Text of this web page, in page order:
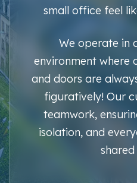
small office feel
We operate in
environment where
and doors are
figuratively! Our
teamwork,
isolation, and
shared